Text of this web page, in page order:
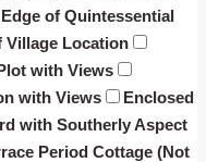
Edge of Quintessential
Village Location
with Views
with Views
Enclosed
with Southerly Aspect
Period Cottage (Not